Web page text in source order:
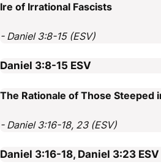
Ire of Irrational Fascists
- Daniel 3:8-15 (ESV)
Daniel 3:8-15 ESV
The Rationale of Those Steeped
- Daniel 3:16-18, 23 (ESV)
Daniel 3:16-18, Daniel 3:23 ESV